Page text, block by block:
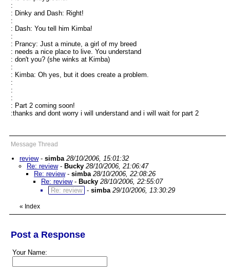
:
: Dinky and Dash: Right!
:
: Dash: You tell him Kimba!
:
: Prancy: Just a minute, a girl of my breed
: needs a nice place to live. You understand
: don't you? (she winks at Kimba)
:
: Kimba: Oh yes, but it does create a problem.
:
:
:
: Part 2 coming soon!
:thanks and dont worry i will understand and i will wait for part 2
Message Thread
review- simba 28/10/2006, 15:01:32
Re: review- Bucky 28/10/2006, 21:06:47
Re: review- simba 28/10/2006, 22:08:26
Re: review- Bucky 28/10/2006, 22:55:07
Re: review - simba 29/10/2006, 13:30:29
« Index
Post a Response
Your Name: